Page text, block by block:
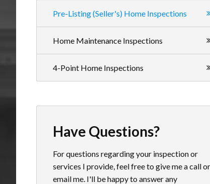
Pre-Listing (Seller's) Home Inspections
Home Maintenance Inspections
4-Point Home Inspections
Have Questions?
For questions regarding your inspection or
services I provide, feel free to give me a call or
email me. I'll be happy to answer any